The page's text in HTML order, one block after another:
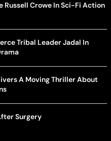
Russell Crowe In Sci-Fi Action
Tribal Leader Jadal In
A Moving Thriller About
Surgery